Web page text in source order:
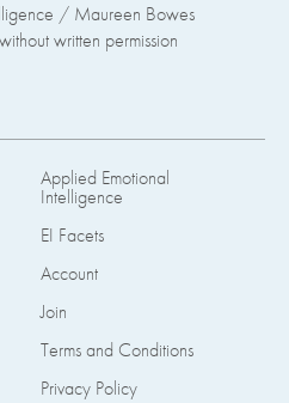
/ Maureen Bowes
written permission
Applied Emotional
Intelligence
EI Facets
Account
Join
Terms and Conditions
Privacy Policy